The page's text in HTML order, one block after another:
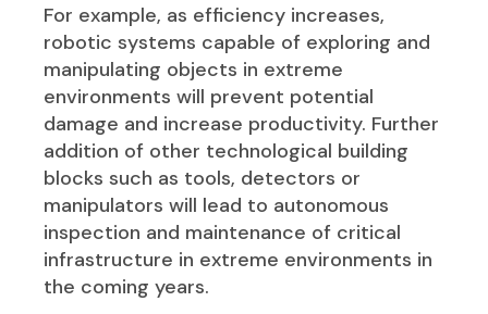
For example, as efficiency increases,
robotic systems capable of exploring and
manipulating objects in extreme
environments will prevent potential
damage and increase productivity. Further
addition of other technological building
blocks such as tools, detectors or
manipulators will lead to autonomous
inspection and maintenance of critical
infrastructure in extreme environments in
the coming years.